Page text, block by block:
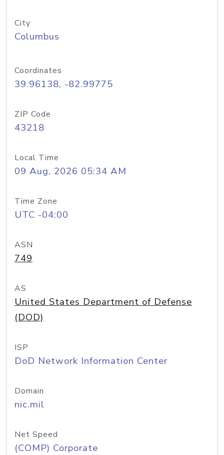
City
Columbus
Coordinates
39.96138, -82.99775
ZIP Code
43218
Local Time
09 Aug, 2026 05:34 AM
Time Zone
UTC -04:00
ASN
749
AS
United States Department of Defense
(DOD)
ISP
DoD Network Information Center
Domain
nic.mil
Net Speed
(COMP) Corporate